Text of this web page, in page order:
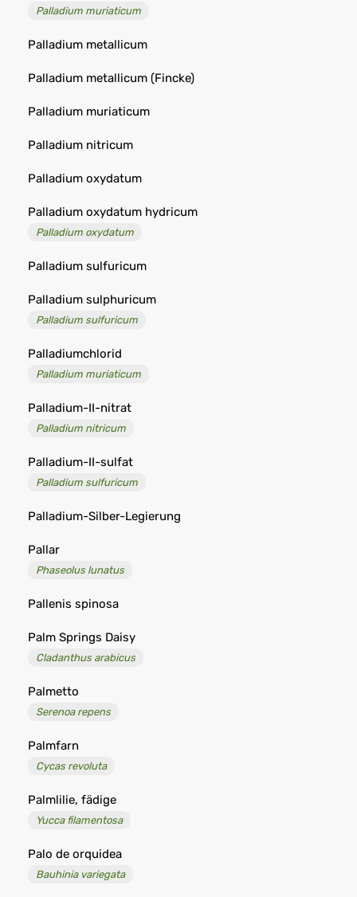
Palladium muriaticum
Palladium metallicum
Palladium metallicum (Fincke)
Palladium muriaticum
Palladium nitricum
Palladium oxydatum
Palladium oxydatum hydricum
Palladium oxydatum
Palladium sulfuricum
Palladium sulphuricum
Palladium sulfuricum
Palladiumchlorid
Palladium muriaticum
Palladium-II-nitrat
Palladium nitricum
Palladium-II-sulfat
Palladium sulfuricum
Palladium-Silber-Legierung
Pallar
Phaseolus lunatus
Pallenis spinosa
Palm Springs Daisy
Cladanthus arabicus
Palmetto
Serenoa repens
Palmfarn
Cycas revoluta
Palmlilie, fädige
Yucca filamentosa
Palo de orquidea
Bauhinia variegata